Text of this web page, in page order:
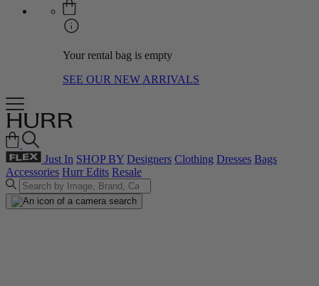
Your rental bag is empty
SEE OUR NEW ARRIVALS
Just In SHOP BY Designers Clothing Dresses Bags
Accessories Hurr Edits Resale